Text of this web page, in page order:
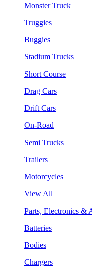
Monster Truck
Truggies
Buggies
Stadium Trucks
Short Course
Drag Cars
Drift Cars
On-Road
Semi Trucks
Trailers
Motorcycles
View All
Parts, Electronics &
Batteries
Bodies
Chargers